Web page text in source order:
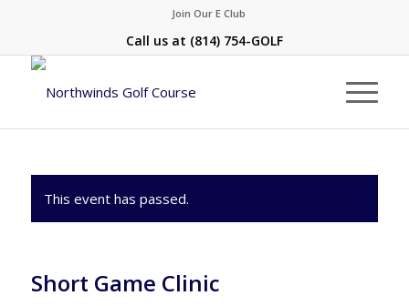
Join Our E Club
Call us at (814) 754-GOLF
This event has passed.
Short Game Clinic